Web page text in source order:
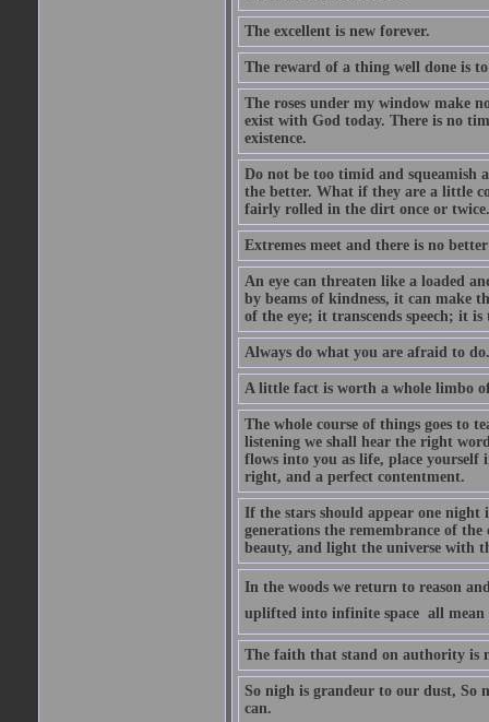
The excellent is new forever.
The reward of a thing well done is
The roses under my window make
exist with God today. There is no
existence.
Do not be too timid and squeamish
the better. What if they are a little
fairly rolled in the dirt once or
Extremes meet and there is no
An eye can threaten like a loaded
by beams of kindness, it can make
of the eye; it transcends speech; it
Always do what you are afraid to do.
A little fact is worth a whole limbo
The whole course of things goes to
listening we shall hear the right
flows into you as life, place
right, and a perfect contentment.
If the stars should appear one night
generations the remembrance of
beauty, and light the universe with
In the woods we return to reason
uplifted into infinite space  all
The faith that stand on authority is
So nigh is grandeur to our dust, So
can.